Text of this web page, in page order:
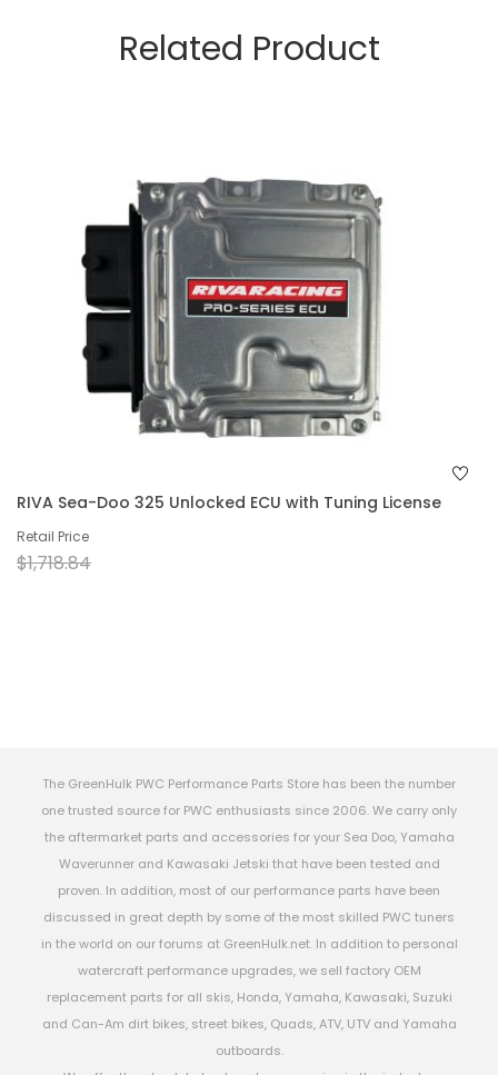
Related Product
RIVA Sea-Doo 325 Unlocked ECU with Tuning License
Retail Price
$1,718.84
The GreenHulk PWC Performance Parts Store has been the number
one trusted source for PWC enthusiasts since 2006. We carry only
the aftermarket parts and accessories for your Sea Doo, Yamaha
Waverunner and Kawasaki Jetski that have been tested and
proven. In addition, most of our performance parts have been
discussed in great depth by some of the most skilled PWC tuners
in the world on our forums at GreenHulk.net. In addition to personal
watercraft performance upgrades, we sell factory OEM
replacement parts for all skis, Honda, Yamaha, Kawasaki, Suzuki
and Can-Am dirt bikes, street bikes, Quads, ATV, UTV and Yamaha
outboards.